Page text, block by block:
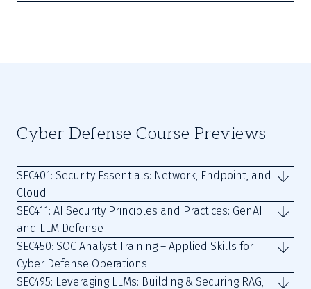
Cyber Defense Course Previews
SEC401: Security Essentials: Network, Endpoint, and
Cloud
SEC411: AI Security Principles and Practices: GenAI
and LLM Defense
SEC450: SOC Analyst Training – Applied Skills for
Cyber Defense Operations
SEC495: Leveraging LLMs: Building & Securing RAG,